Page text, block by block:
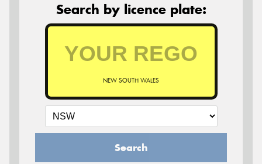
Search by licence plate:
NEW SOUTH WALES
Search